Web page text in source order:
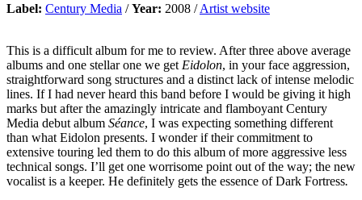
Label: Century Media /Year: 2008 /Artist website
This is a difficult album for me to review. After three above average
albums and one stellar one we get Eidolon, in your face aggression,
straightforward song structures and a distinct lack of intense melodic
lines. If I had never heard this band before I would be giving it high
marks but after the amazingly intricate and flamboyant Century
Media debut album Séance, I was expecting something different
than what Eidolon presents. I wonder if their commitment to
extensive touring led them to do this album of more aggressive less
technical songs. I’ll get one worrisome point out of the way; the new
vocalist is a keeper. He definitely gets the essence of Dark Fortress.